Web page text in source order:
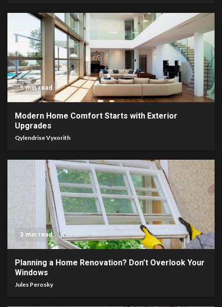
5 min read
Modern Home Comfort Starts with Exterior
Upgrades
Qylendrise Vyxorith
3 min read
Planning a Home Renovation? Don’t Overlook Your
Windows
Jules Perosky